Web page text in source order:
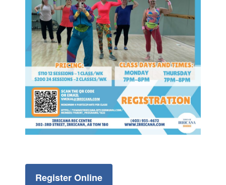
Register Online